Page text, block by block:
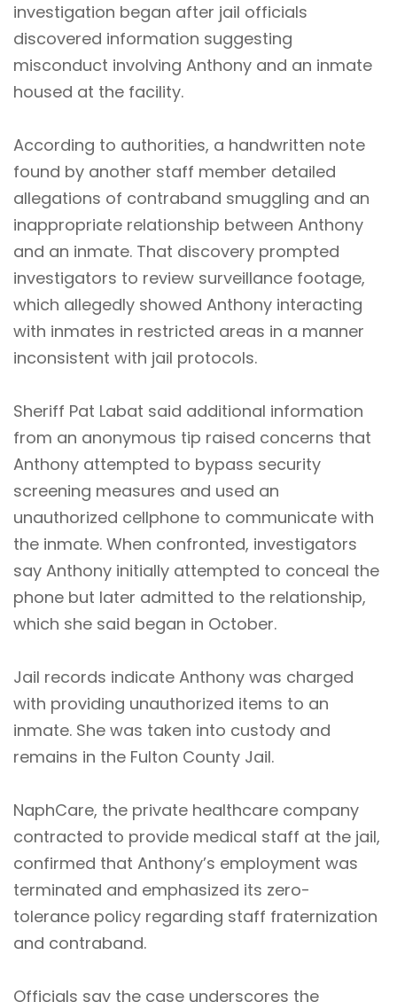
investigation began after jail officials
discovered information suggesting
misconduct involving Anthony and an inmate
housed at the facility.
According to authorities, a handwritten note
found by another staff member detailed
allegations of contraband smuggling and an
inappropriate relationship between Anthony
and an inmate. That discovery prompted
investigators to review surveillance footage,
which allegedly showed Anthony interacting
with inmates in restricted areas in a manner
inconsistent with jail protocols.
Sheriff Pat Labat said additional information
from an anonymous tip raised concerns that
Anthony attempted to bypass security
screening measures and used an
unauthorized cellphone to communicate with
the inmate. When confronted, investigators
say Anthony initially attempted to conceal the
phone but later admitted to the relationship,
which she said began in October.
Jail records indicate Anthony was charged
with providing unauthorized items to an
inmate. She was taken into custody and
remains in the Fulton County Jail.
NaphCare, the private healthcare company
contracted to provide medical staff at the jail,
confirmed that Anthony’s employment was
terminated and emphasized its zero-
tolerance policy regarding staff fraternization
and contraband.
Officials say the case underscores the